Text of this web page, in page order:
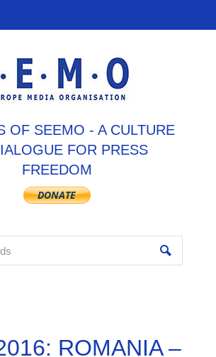
OF SEEMO - A CULTURE
FOR PRESS
FREEDOM
ROMANIA –